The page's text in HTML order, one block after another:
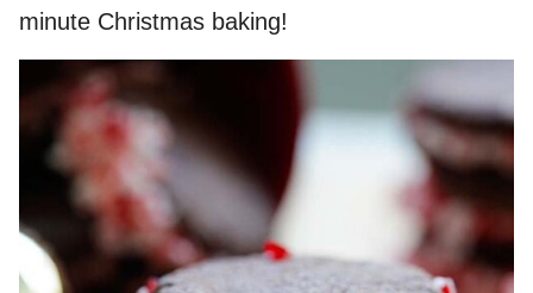
minute Christmas baking!